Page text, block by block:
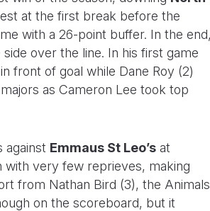
at the first break before the
with a 26-point buffer. In the
over the line. In his first game
front of goal while Dane Roy (2)
as Cameron Lee took top
against Emmaus St Leo’s at
with very few reprieves, making
from Nathan Bird (3), the Animals
on the scoreboard, but it